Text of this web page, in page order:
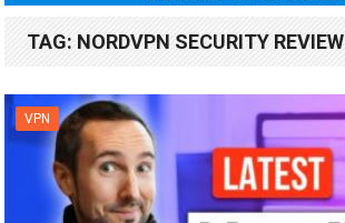
TAG: NORDVPN SECURITY REVIEW
VPN